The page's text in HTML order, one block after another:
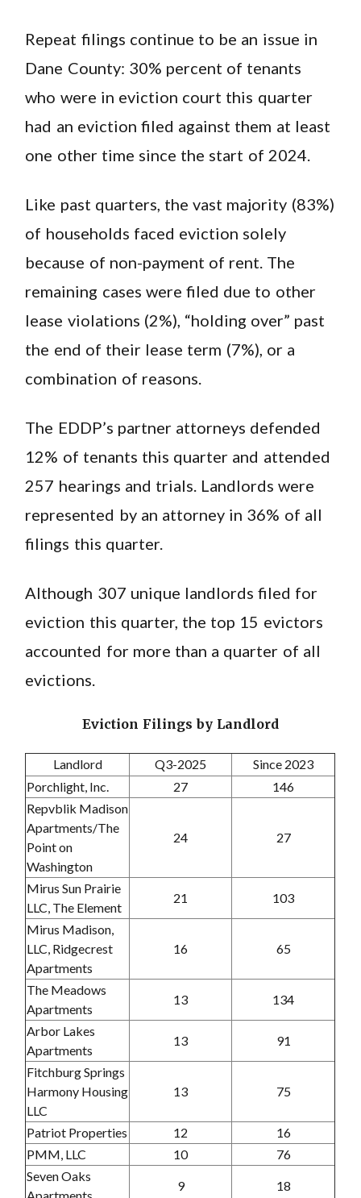
Repeat filings continue to be an issue in
Dane County: 30% percent of tenants
who were in eviction court this quarter
had an eviction filed against them at least
one other time since the start of 2024.
Like past quarters, the vast majority (83%)
of households faced eviction solely
because of non-payment of rent. The
remaining cases were filed due to other
lease violations (2%), “holding over” past
the end of their lease term (7%), or a
combination of reasons.
The EDDP’s partner attorneys defended
12% of tenants this quarter and attended
257 hearings and trials. Landlords were
represented by an attorney in 36% of all
filings this quarter.
Although 307 unique landlords filed for
eviction this quarter, the top 15 evictors
accounted for more than a quarter of all
evictions.
Eviction Filings by Landlord
Landlord Q3-2025
Since 2023
Porchlight, Inc.
27
146
Repvblik Madison
Apartments/The
Point on
Washington
24 27
Mirus Sun Prairie
LLC, The Element
21 103
Mirus Madison,
LLC, Ridgecrest
Apartments
16 65
The Meadows
Apartments
13 134
Arbor Lakes
Apartments
13 91
Fitchburg Springs
Harmony Housing
LLC
13 75
Patriot Properties 12
16
PMM, LLC
10
76
Seven Oaks
9 18